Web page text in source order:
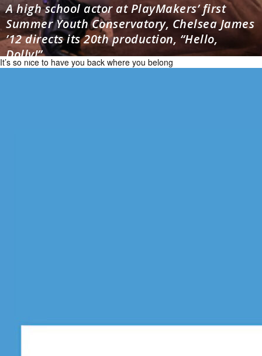
A high school actor at PlayMakers’ first
Summer Youth Conservatory, Chelsea James
’12 directs its 20th production, “Hello,
Dolly!”
It’s so nice to have you back where you belong